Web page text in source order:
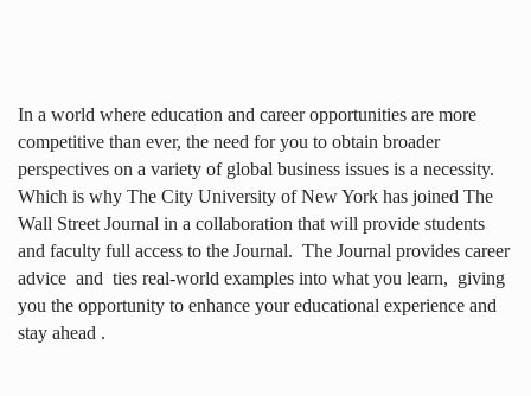
In a world where education and career opportunities are more
competitive than ever, the need for you to obtain broader
perspectives on a variety of global business issues is a necessity.
Which is why The City University of New York has joined The
Wall Street Journal in a collaboration that will provide students
and faculty full access to the Journal. The Journal provides career
advice and ties real-world examples into what you learn, giving
you the opportunity to enhance your educational experience and
stay ahead .